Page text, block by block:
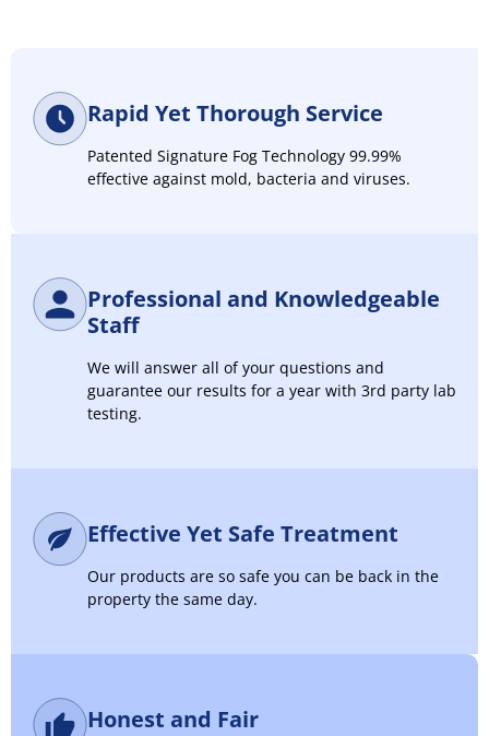
Rapid Yet Thorough Service
Patented Signature Fog Technology 99.99%
effective against mold, bacteria and viruses.
Professional and Knowledgeable
Staff
We will answer all of your questions and
guarantee our results for a year with 3rd party lab
testing.
Effective Yet Safe Treatment
Our products are so safe you can be back in the
property the same day.
Honest and Fair